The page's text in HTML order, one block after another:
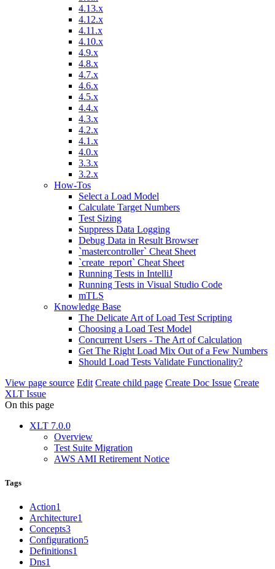
4.13.x
4.12.x
4.11.x
4.10.x
4.9.x
4.8.x
4.7.x
4.6.x
4.5.x
4.4.x
4.3.x
4.2.x
4.1.x
4.0.x
3.3.x
3.2.x
How-Tos
Select a Load Model
Calculate Target Numbers
Test Sizing
Suppress Data Logging
Debug Data in Result Browser
`mastercontroller` Cheat Sheet
`create_report` Cheat Sheet
Running Tests in IntelliJ
Running Tests in Visual Studio Code
mTLS
Knowledge Base
The Delicate Art of Load Test Scripting
Choosing a Load Test Model
Concurrent Users - The Art of Calculation
Get The Right Load Mix Out of a Few Numbers
Should Load Tests Validate Functionality?
View page source Edit Create child page Create Doc Issue Create
XLT Issue
On this page
XLT 7.0.0
Overview
Test Suite Migration
AWS AMI Retirement Notice
Tags
Action1
Architecture1
Concepts3
Configuration5
Definitions1
Dns1